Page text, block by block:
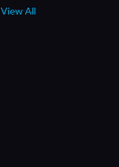
View All